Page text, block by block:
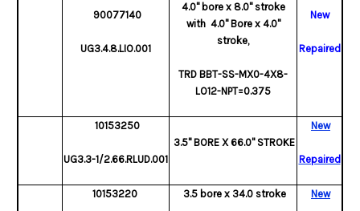
90077140
UG3.4.8.LIO.001
4.0" bore x 8.0" stroke
with 4.0" Bore x 4.0"
stroke,
TRD BBT-SS-MX0-4X8-
LO12-NPT=0.375
New
Repaired
10153250
UG3.3-1/2.66.RLUD.001
3.5" BORE X 66.0" STROKE
New
Repaired
10153220 3.5 bore x 34.0 stroke New